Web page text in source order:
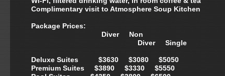
Complimentary visit to Atmosphere Soup Kitchen
Package Prices:
Diver Non
Diver Single
Deluxe Suites $3630 $3080 $5050
Premium Suites $3890 $3330 $5550